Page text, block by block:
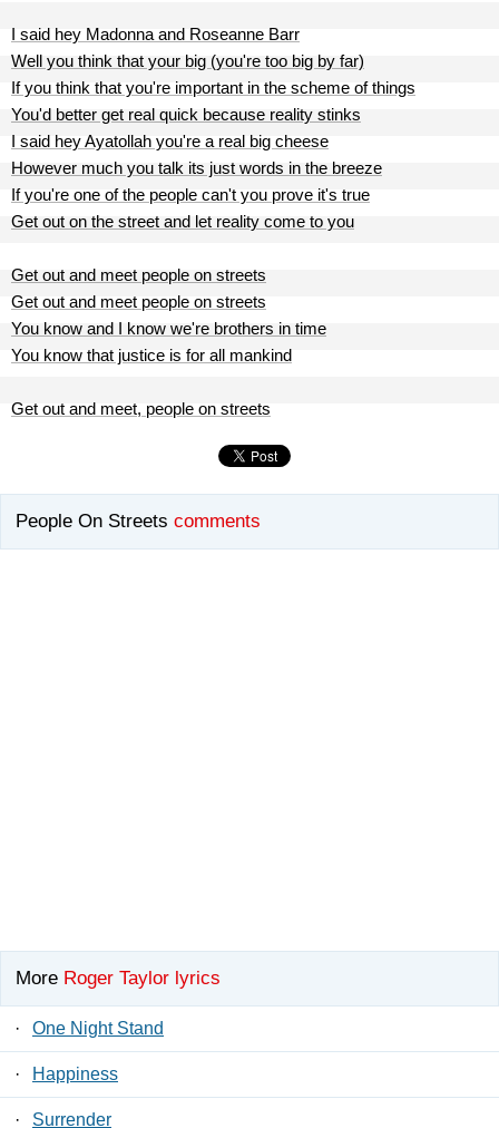
I said hey Madonna and Roseanne Barr
Well you think that your big (you're too big by far)
If you think that you're important in the scheme of things
You'd better get real quick because reality stinks
I said hey Ayatollah you're a real big cheese
However much you talk its just words in the breeze
If you're one of the people can't you prove it's true
Get out on the street and let reality come to you
Get out and meet people on streets
Get out and meet people on streets
You know and I know we're brothers in time
You know that justice is for all mankind
Get out and meet, people on streets
People On Streets comments
More Roger Taylor lyrics
· One Night Stand
· Happiness
· Surrender